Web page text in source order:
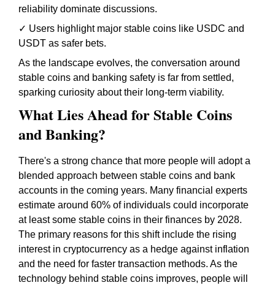
reliability dominate discussions.
✓ Users highlight major stable coins like USDC and
USDT as safer bets.
As the landscape evolves, the conversation around
stable coins and banking safety is far from settled,
sparking curiosity about their long-term viability.
What Lies Ahead for Stable Coins
and Banking?
There's a strong chance that more people will adopt a
blended approach between stable coins and bank
accounts in the coming years. Many financial experts
estimate around 60% of individuals could incorporate
at least some stable coins in their finances by 2028.
The primary reasons for this shift include the rising
interest in cryptocurrency as a hedge against inflation
and the need for faster transaction methods. As the
technology behind stable coins improves, people will